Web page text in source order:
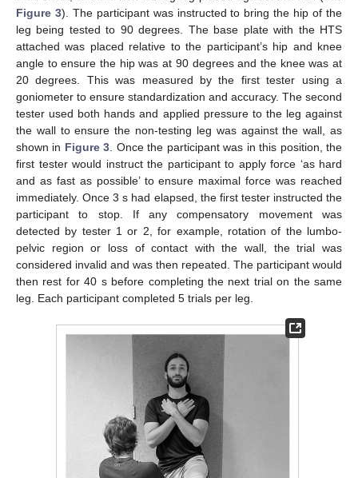
Figure 3). The participant was instructed to bring the hip of the
leg being tested to 90 degrees. The base plate with the HTS
attached was placed relative to the participant’s hip and knee
angle to ensure the hip was at 90 degrees and the knee was at
20 degrees. This was measured by the first tester using a
goniometer to ensure standardization and accuracy. The second
tester used both hands and applied pressure to the leg against
the wall to ensure the non-testing leg was against the wall, as
shown in Figure 3 . Once the participant was in this position, the
first tester would instruct the participant to apply force ‘as hard
and as fast as possible’ to ensure maximal force was reached
immediately. Once 3 s had elapsed, the first tester instructed the
participant to stop. If any compensatory movement was
detected by tester 1 or 2, for example, rotation of the lumbo-
pelvic region or loss of contact with the wall, the trial was
considered invalid and was then repeated. The participant would
then rest for 40 s before completing the next trial on the same
leg. Each participant completed 5 trials per leg.